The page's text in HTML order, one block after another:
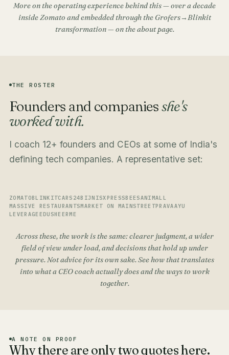
More on the operating experience behind this — over a decade
inside Zomato and embedded through the Grofers→Blinkit
transformation — on theabout page.
THE ROSTER
Founders and companiesshe's
worked with.
I coach 12+ founders and CEOs at some of India's
defining tech companies. A representative set:
ZOMATO BLINKITCARS24 BIJNISXPRESSBEESANIMALL
MASSIVE RESTAURANTS MARKET ON MAINSTREETPRAVAAYU
LEVERAGEEDUSHEERME
Across these, the work is the same: clearer judgment, a wider
field of view under load, and decisions that hold up under
pressure. Not advice for its own sake. See how that translates
into what a CEO coach actually doesand theways to work
together.
A NOTE ON PROOF
Why there are only two quotes here.